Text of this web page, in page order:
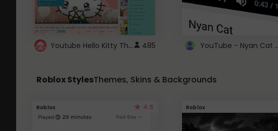
Youtube Hello Kitty Theme 485 YouTube - Nyan Cat
Roblox StylesThemes, Skins & Backgrounds
Roblox 4.5 Roblox